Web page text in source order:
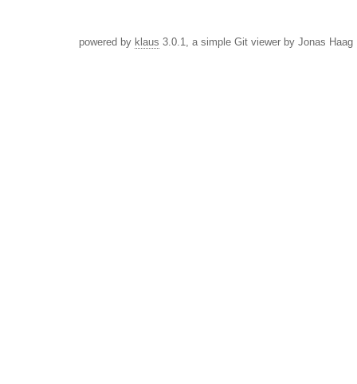
powered by klaus 3.0.1, a simple Git viewer by Jonas Haag